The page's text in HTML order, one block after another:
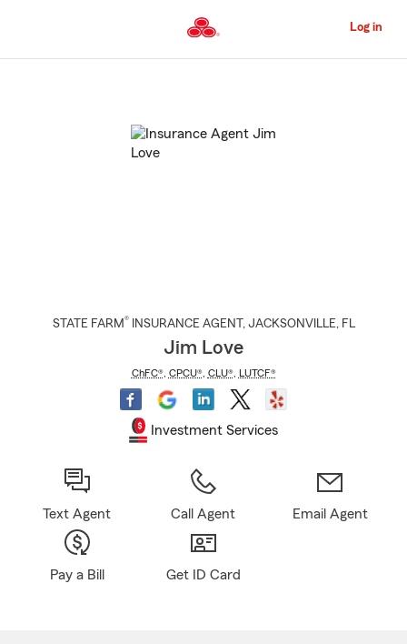
to
Content
Log in
STATE FARM® INSURANCE AGENT , JACKSONVILLE, FL
Jim Love
ChFC®, CPCU®, CLU®, LUTCF®
Investment Services
Text Agent Call Agent Email Agent
Pay a Bill Get ID Card